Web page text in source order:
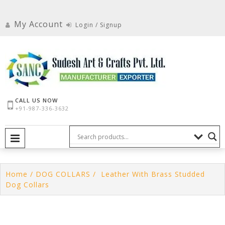
contentMy Account Login / Signup
CALL US NOW
+91-987-336-3632
Home / DOG COLLARS / Leather With Brass Studded
Dog Collars